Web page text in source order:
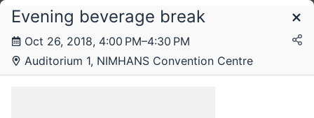
Schedule
Friday, 26 October 2018
Evening beverage break
Oct 26, 2018, 4:00 PM–4:30 PM
Auditorium 1, NIMHANS Convention Centre